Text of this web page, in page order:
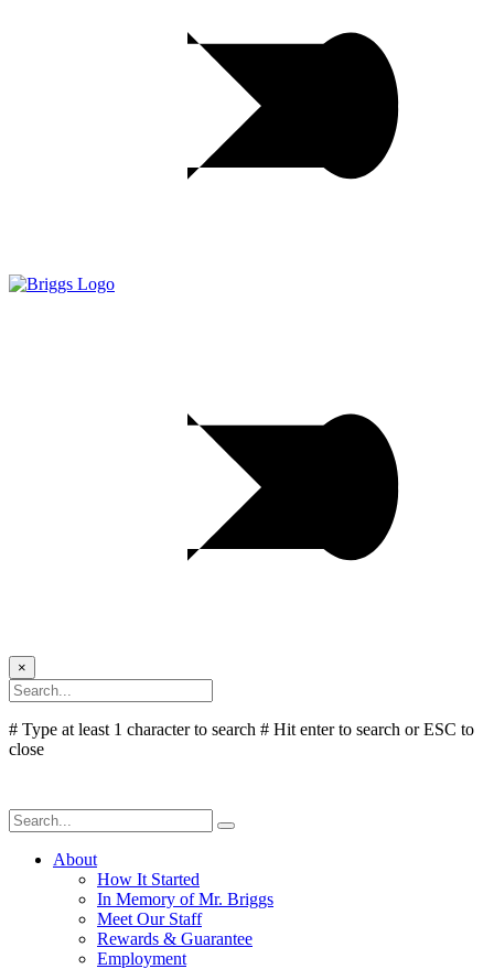
×
# Type at least 1 character to search # Hit enter to search or ESC to
close
About
How It Started
In Memory of Mr. Briggs
Meet Our Staff
Rewards & Guarantee
Employment